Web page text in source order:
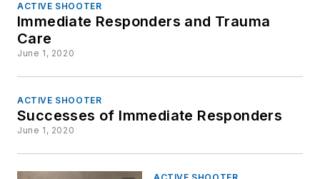
ACTIVE SHOOTER
Immediate Responders and Trauma
Care
June 1, 2020
ACTIVE SHOOTER
Successes of Immediate Responders
June 1, 2020